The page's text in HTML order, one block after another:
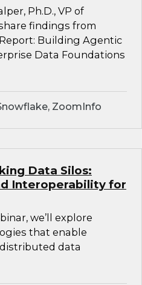
Ph.D., VP of
findings from
Building Agentic
Data Foundations
ZoomInfo
Data Silos:
Interoperability for
we’ll explore
that enable
data